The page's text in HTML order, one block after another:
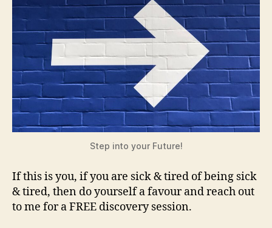
Step into your Future!
If this is you, if you are sick & tired of being sick
& tired, then do yourself a favour and reach out
to me for a FREE discovery session.